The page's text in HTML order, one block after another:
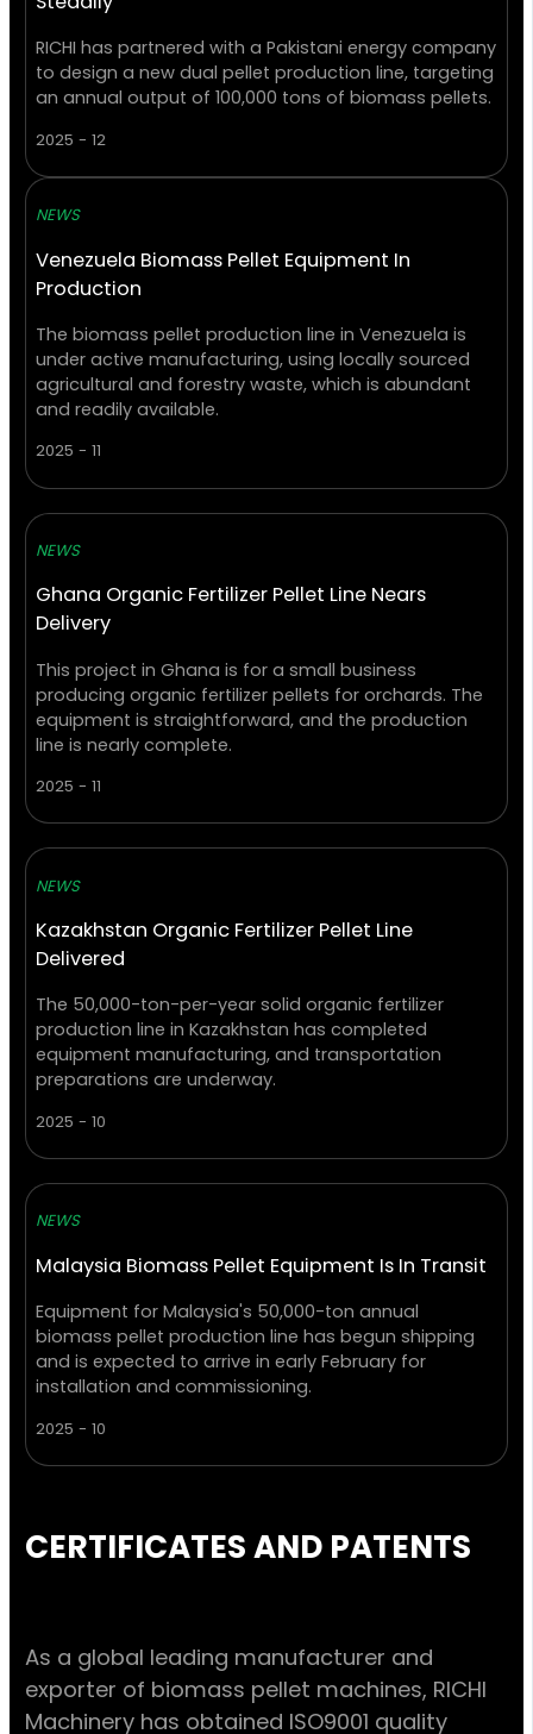
RICHI has partnered with a Pakistani energy company
to design a new dual pellet production line, targeting
an annual output of 100,000 tons of biomass pellets.
2025 - 12
NEWS
Venezuela Biomass Pellet Equipment In
Production
The biomass pellet production line in Venezuela is
under active manufacturing, using locally sourced
agricultural and forestry waste, which is abundant
and readily available.
2025 - 11
NEWS
Ghana Organic Fertilizer Pellet Line Nears
Delivery
This project in Ghana is for a small business
producing organic fertilizer pellets for orchards. The
equipment is straightforward, and the production
line is nearly complete.
2025 - 11
NEWS
Kazakhstan Organic Fertilizer Pellet Line
Delivered
The 50,000-ton-per-year solid organic fertilizer
production line in Kazakhstan has completed
equipment manufacturing, and transportation
preparations are underway.
2025 - 10
NEWS
Malaysia Biomass Pellet Equipment Is In Transit
Equipment for Malaysia's 50,000-ton annual
biomass pellet production line has begun shipping
and is expected to arrive in early February for
installation and commissioning.
2025 - 10
CERTIFICATES AND PATENTS
As a global leading manufacturer and
exporter of biomass pellet machines, RICHI
Machinery has obtained ISO9001 quality